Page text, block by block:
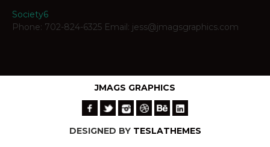
Society6
Phone: 702-824-6325 Email: jess@jmagsgraphics.com
JMAGS GRAPHICS
DESIGNED BY TESLATHEMES